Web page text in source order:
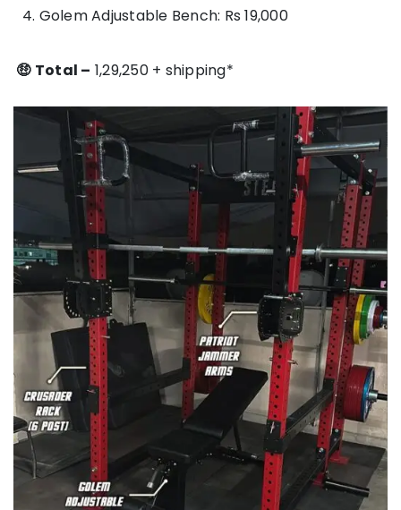
Golem Adjustable Bench: Rs 19,000
🤑 Total – 1,29,250 + shipping*